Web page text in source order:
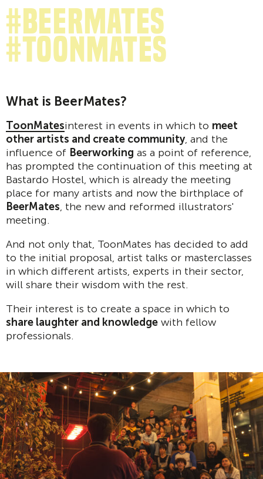
#beermates
#toonmates
What is BeerMates?
ToonMatesinterest in events in which to meet
other artists and create community, and the
influence of Beerworking as a point of reference,
has prompted the continuation of this meeting at
Bastardo Hostel, which is already the meeting
place for many artists and now the birthplace of
BeerMates, the new and reformed illustrators'
meeting.
And not only that, ToonMates has decided to add
to the initial proposal, artist talks or masterclasses
in which different artists, experts in their sector,
will share their wisdom with the rest.
Their interest is to create a space in which to
share laughter and knowledge with fellow
professionals.